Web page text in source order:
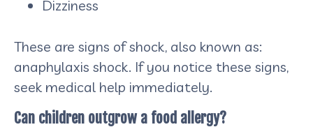
Dizziness
These are signs of shock, also known as:
anaphylaxis shock. If you notice these signs,
seek medical help immediately.
Can children outgrow a food allergy?